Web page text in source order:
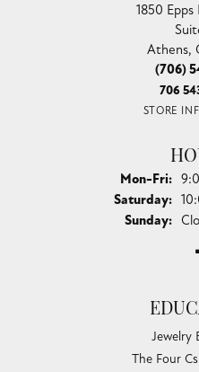
1850 Epps
Athens,
(706)
706
STORE
Mon-Fri:
Saturday:
Sunday:
Jewelry
The Four